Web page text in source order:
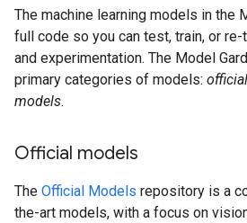
The machine learning models in the
full code so you can test, train, or
and experimentation. The Model
primary categories of models:
models.
Official models
The Official Models repository is a
the-art models, with a focus on